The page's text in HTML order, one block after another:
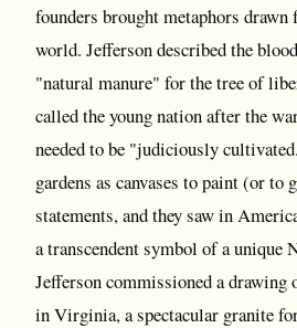
founders brought metaphors
world. Jefferson described the
"natural manure" for the tree of
called the young nation after the
needed to be "judiciously
gardens as canvases to paint (or
statements, and they saw in
a transcendent symbol of a unique
Jefferson commissioned a
in Virginia, a spectacular granite